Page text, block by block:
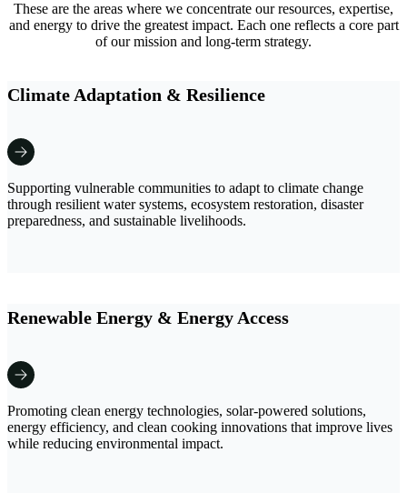
These are the areas where we concentrate our resources, expertise,
and energy to drive the greatest impact. Each one reflects a core part
of our mission and long-term strategy.
Climate Adaptation & Resilience
Supporting vulnerable communities to adapt to climate change
through resilient water systems, ecosystem restoration, disaster
preparedness, and sustainable livelihoods.
Renewable Energy & Energy Access
Promoting clean energy technologies, solar-powered solutions,
energy efficiency, and clean cooking innovations that improve lives
while reducing environmental impact.